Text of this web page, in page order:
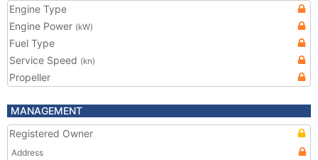
Engine Type
Engine Power (kW)
Fuel Type
Service Speed (kn)
Propeller
MANAGEMENT
Registered Owner
Address